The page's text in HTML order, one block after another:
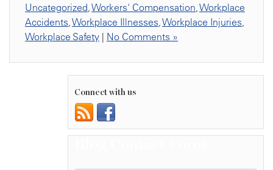
Uncategorized,Workers' Compensation,Workplace
Accidents,Workplace Illnesses,Workplace Injuries,
Workplace Safety | No Comments »
Connect with us